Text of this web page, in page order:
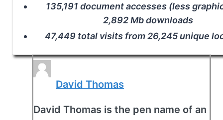
135,191 document accesses (less
2,892 Mb downloads
47,449 total visits from 26,245 unique
David Thomas
David Thomas is the pen name of an